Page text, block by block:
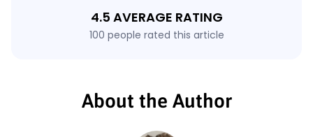
4.5 AVERAGE RATING
100 people rated this article
About the Author